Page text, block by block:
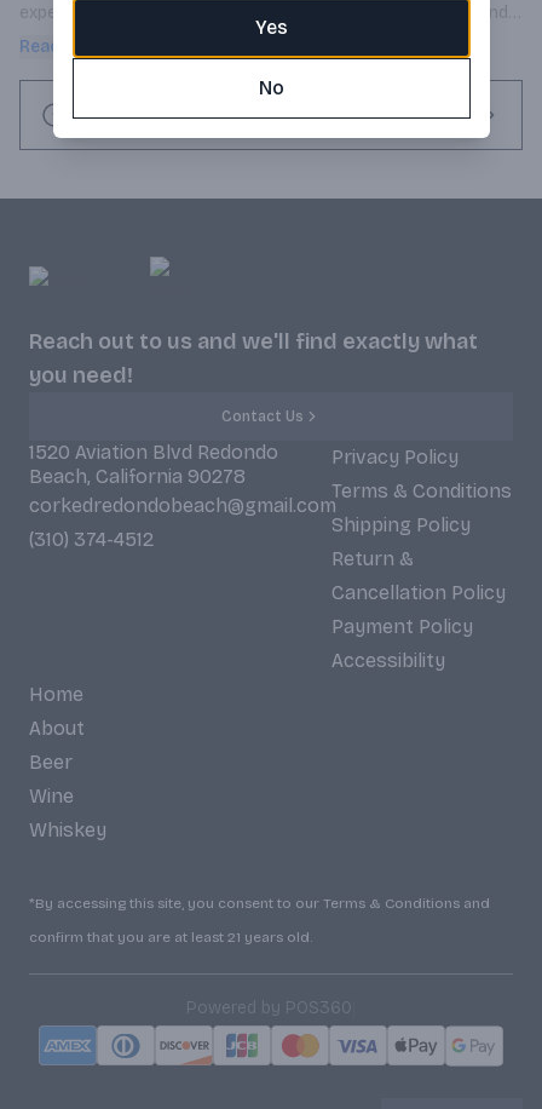
experience with notes of dark chocolate, roasted coffee, and
bourbon warmth.
Read more
Request this item
Reach out to us and we'll find exactly what
you need!
Contact Us
1520 Aviation Blvd Redondo
Beach, California 90278
corkedredondobeach@gmail.com
(310) 374-4512
Privacy Policy
Terms & Conditions
Shipping Policy
Return &
Cancellation Policy
Payment Policy
Accessibility
Home
About
Beer
Wine
Whiskey
*By accessing this site, you consent to our Terms & Conditions and
confirm that you are at least 21 years old.
Powered by POS360
Yes
No